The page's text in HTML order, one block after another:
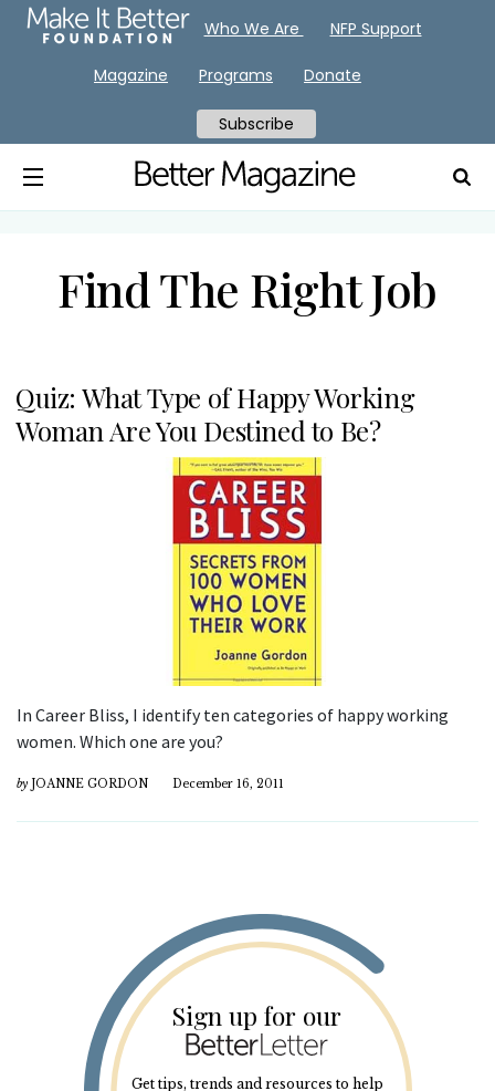
Find The Right Job
Quiz: What Type of Happy Working
Woman Are You Destined to Be?
In Career Bliss, I identify ten categories of happy working
women. Which one are you?
by JOANNE GORDON December 16, 2011
Sign up for our
Get tips, trends and resources to help
Who We Are NFP Support
Magazine Programs Donate
Subscribe